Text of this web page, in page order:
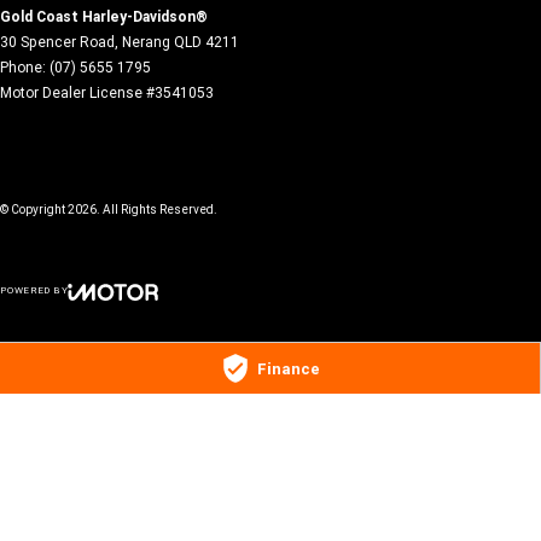
Finance
Gold Coast Harley-Davidson®
30 Spencer Road, Nerang QLD 4211
Phone: (07) 5655 1795
Motor Dealer License #3541053
© Copyright2026. All Rights Reserved.
POWERED BY